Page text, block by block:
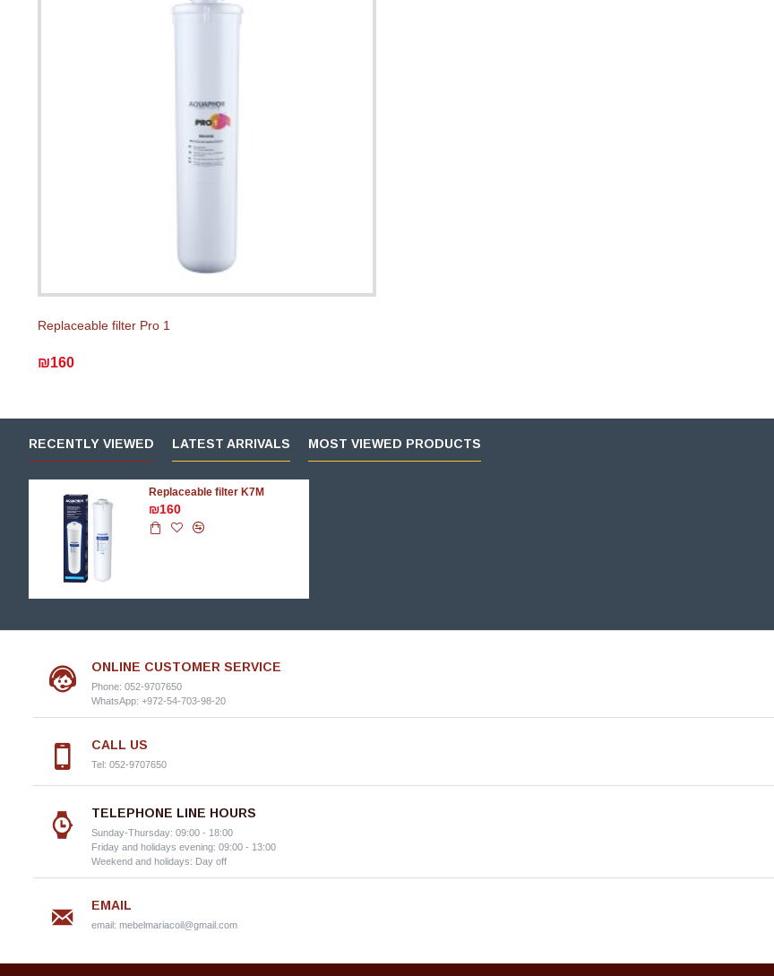
Replaceable filter Pro 1
₪160
RECENTLY VIEWED LATEST ARRIVALS MOST VIEWED PRODUCTS
Replaceable filter K7M
₪160
ONLINE CUSTOMER SERVICE
Phone: 052-9707650
WhatsApp: +972-54-703-98-20
CALL US
Tel: 052-9707650
TELEPHONE LINE HOURS
Sunday-Thursday: 09:00 - 18:00
Friday and holidays evening: 09:00 - 13:00
Weekend and holidays: Day off
EMAIL
email: mebelmariacoil@gmail.com